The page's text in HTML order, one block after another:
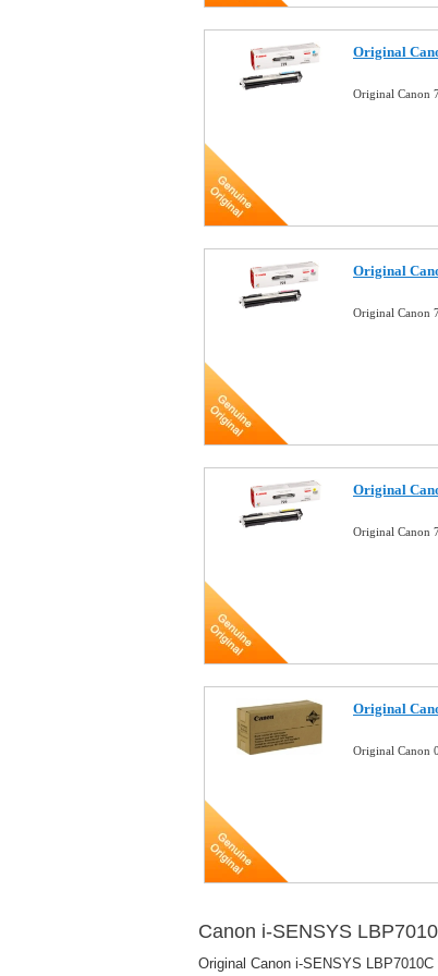
Original
Original Canon
Original
Original Canon
Original
Original Canon
Original
Original Canon
Canon i-SENSYS
Original Canon i-SENSYS